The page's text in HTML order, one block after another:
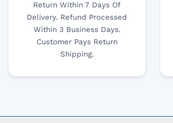
Return Within 7 Days Of
Delivery. Refund Processed
Within 3 Business Days.
Customer Pays Return
Shipping.